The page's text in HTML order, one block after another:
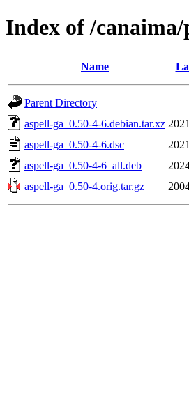
Index of /
Name
Parent Directory
aspell-ga_0.50-4-6.debian.tar.xz
aspell-ga_0.50-4-6.dsc
aspell-ga_0.50-4-6_all.deb
aspell-ga_0.50-4.orig.tar.gz